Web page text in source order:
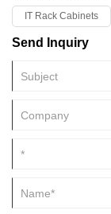
IT Rack Cabinets
Send Inquiry